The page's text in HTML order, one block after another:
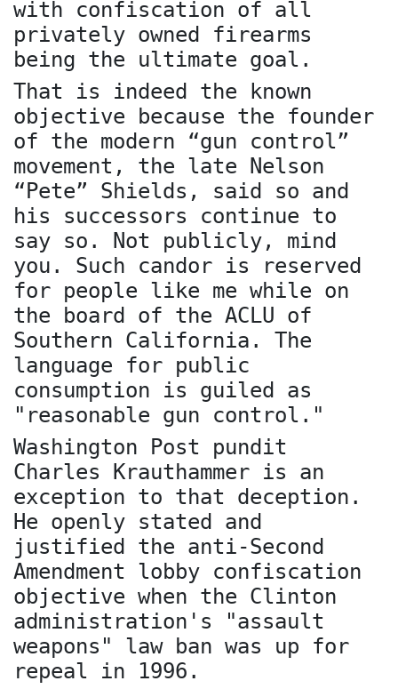
with confiscation of all
privately owned firearms
being the ultimate goal.
That is indeed the known
objective because the founder
of the modern “gun control”
movement, the late Nelson
“Pete” Shields, said so and
his successors continue to
say so. Not publicly, mind
you. Such candor is reserved
for people like me while on
the board of the ACLU of
Southern California. The
language for public
consumption is guiled as
"reasonable gun control."
Washington Post pundit
Charles Krauthammer is an
exception to that deception.
He openly stated and
justified the anti-Second
Amendment lobby confiscation
objective when the Clinton
administration's "assault
weapons" law ban was up for
repeal in 1996.